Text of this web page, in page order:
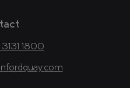
1800